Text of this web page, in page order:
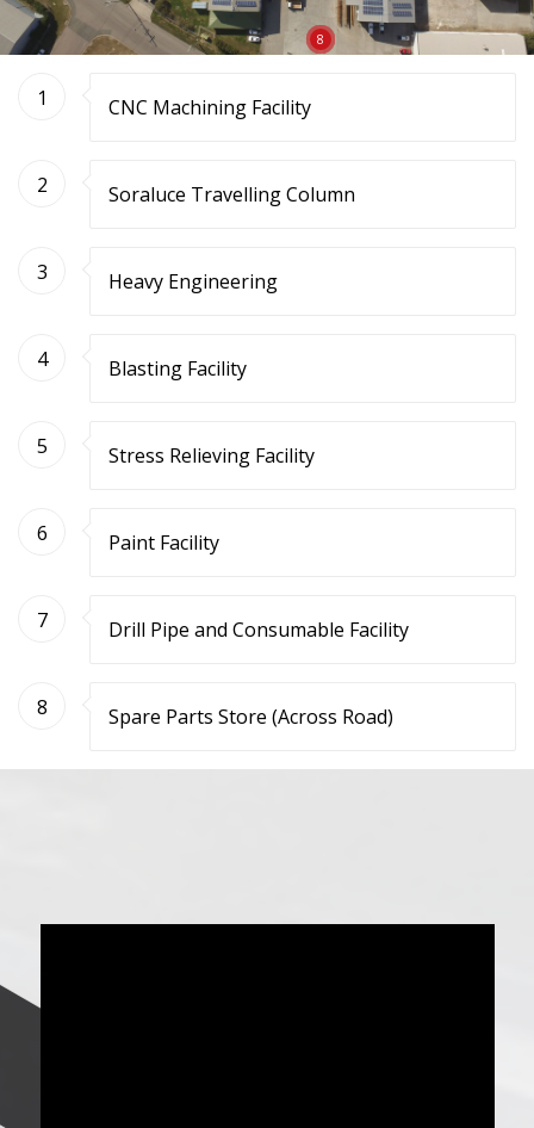
8
1 CNC Machining Facility
2 Soraluce Travelling Column
3 Heavy Engineering
4 Blasting Facility
5 Stress Relieving Facility
6 Paint Facility
7 Drill Pipe and Consumable Facility
8 Spare Parts Store (Across Road)